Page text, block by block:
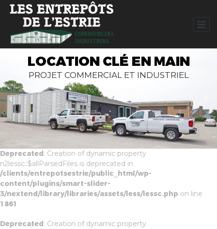
LOCATION CLÉ EN MAIN
PROJET COMMERCIAL ET INDUSTRIEL
Deprecated: Creation of dynamic property
n2lessc::$allParsedFiles is deprecated in
/clients/entrepotsestrie/public_html/wp-
content/plugins/smart-slider-
3/nextend/library/libraries/assets/less/lessc.php on line
1861
Deprecated: Creation of dynamic property